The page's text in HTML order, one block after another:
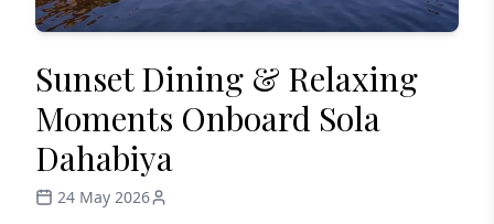
Sunset Dining & Relaxing
Moments Onboard Sola
Dahabiya
24 May 2026